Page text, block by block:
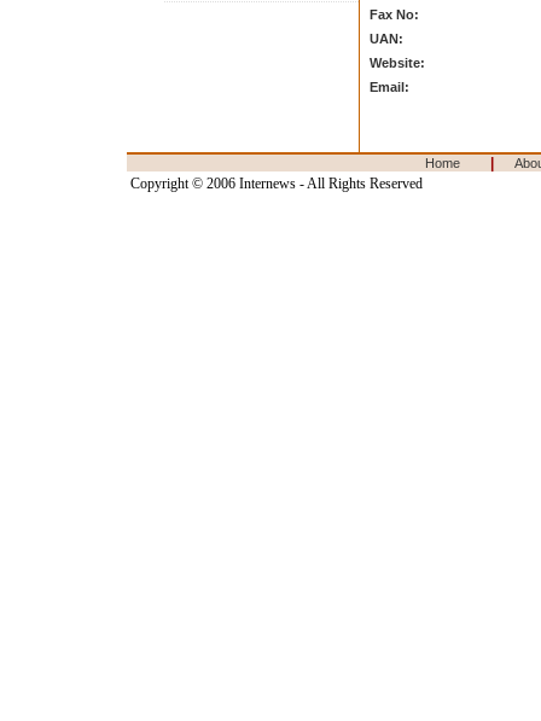
Fax No:
UAN:
Website:
Email:
Home
Copyright © 2006 Internews - All Rights Reserved